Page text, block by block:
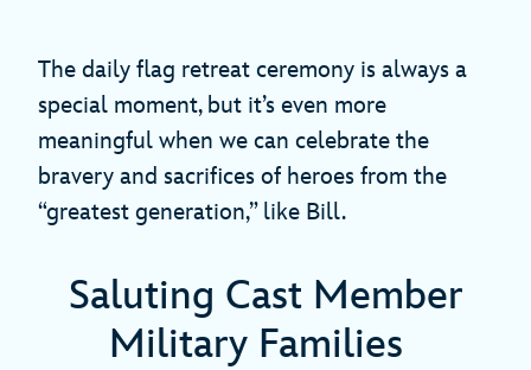
The daily flag retreat ceremony is always a
special moment, but it’s even more
meaningful when we can celebrate the
bravery and sacrifices of heroes from the
“greatest generation,” like Bill.
Saluting Cast Member
Military Families